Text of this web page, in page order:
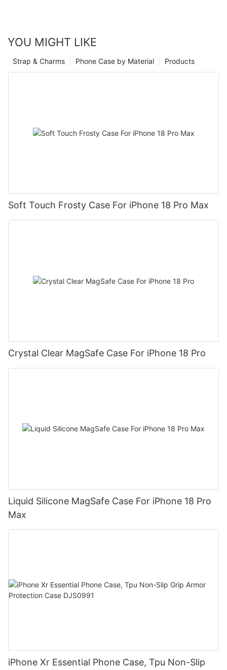
YOU MIGHT LIKE
Products
Phone Case by Material
Strap & Charms
Soft Touch Frosty Case For iPhone 18 Pro Max
Crystal Clear MagSafe Case For iPhone 18 Pro
Liquid Silicone MagSafe Case For iPhone 18 Pro
Max
iPhone Xr Essential Phone Case, Tpu Non-Slip